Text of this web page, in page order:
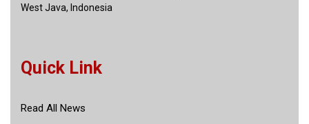
West Java, Indonesia
Quick Link
Read All News